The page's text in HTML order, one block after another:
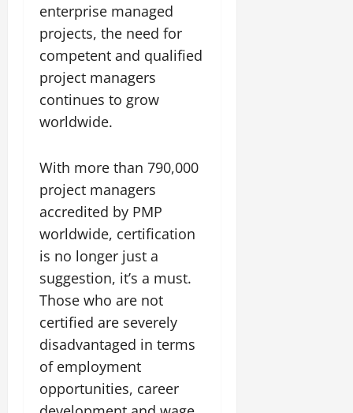
enterprise managed
projects, the need for
competent and qualified
project managers
continues to grow
worldwide.
With more than 790,000
project managers
accredited by PMP
worldwide, certification
is no longer just a
suggestion, it’s a must.
Those who are not
certified are severely
disadvantaged in terms
of employment
opportunities, career